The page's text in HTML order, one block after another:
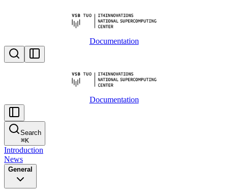
Documentation
Documentation
Search
⌘K
Introduction
News
General